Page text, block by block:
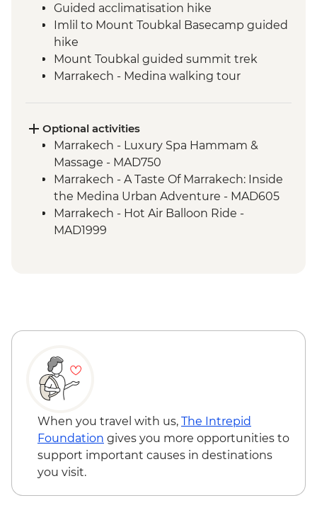
Guided acclimatisation hike
Imlil to Mount Toubkal Basecamp guided
hike
Mount Toubkal guided summit trek
Marrakech - Medina walking tour
Optional activities
Marrakech - Luxury Spa Hammam &
Massage - MAD750
Marrakech - A Taste Of Marrakech: Inside
the Medina Urban Adventure - MAD605
Marrakech - Hot Air Balloon Ride -
MAD1999
Adventure - MAD640
& Palmgrove - MAD715
Marrakech - Magical Marrakech City
Cycling Tour - MAD438
Marrakech - Quad Biking Barrage Lalla
Takerkoust - MAD1650
When you travel with us, The Intrepid
Foundation gives you more opportunities to
support important causes in destinations
you visit.